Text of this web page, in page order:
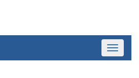
Toggle